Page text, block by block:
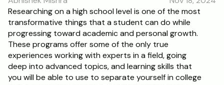
Researching on a high school level is one of the most
transformative things that a student can do while
progressing toward academic and personal growth.
These programs offer some of the only true
experiences working with experts in a field, going
deep into advanced topics, and learning skills that
you will be able to use to separate yourself in college